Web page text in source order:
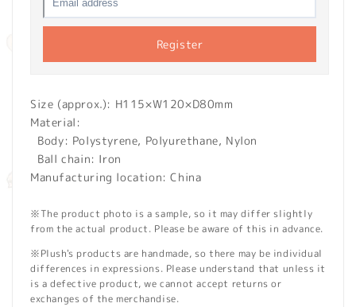
Register
Size (approx.): H115×W120×D80mm
Material:
Body: Polystyrene, Polyurethane, Nylon
Ball chain: Iron
Manufacturing location: China
※The product photo is a sample, so it may differ slightly
from the actual product. Please be aware of this in advance.
※Plush's products are handmade, so there may be individual
differences in expressions. Please understand that unless it
is a defective product, we cannot accept returns or
exchanges of the merchandise.